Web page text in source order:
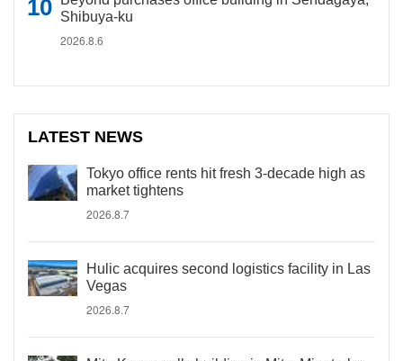
Shibuya-ku
2026.8.6
LATEST NEWS
Tokyo office rents hit fresh 3-decade high as
market tightens
2026.8.7
Hulic acquires second logistics facility in Las
Vegas
2026.8.7